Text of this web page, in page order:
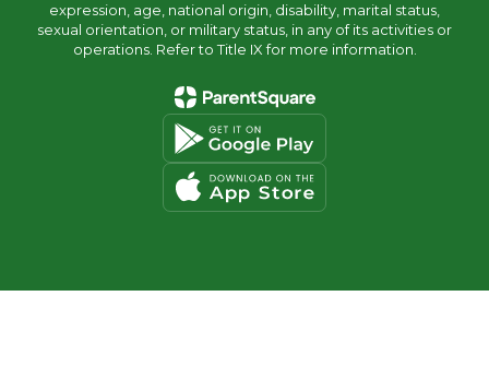
expression, age, national origin, disability, marital status,
sexual orientation, or military status, in any of its activities or
operations. Refer to Title IX for more information.